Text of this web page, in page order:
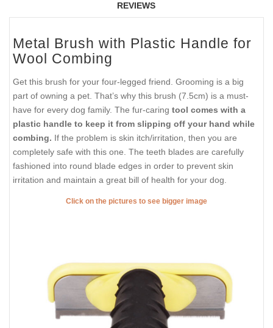
REVIEWS
Metal Brush with Plastic Handle for
Wool Combing
Get this brush for your four-legged friend. Grooming is a big
part of owning a pet. That’s why this brush (7.5cm) is a must-
have for every dog family. The fur-caring tool comes with a
plastic handle to keep it from slipping off your hand while
combing. If the problem is skin itch/irritation, then you are
completely safe with this one. The teeth blades are carefully
fashioned into round blade edges in order to prevent skin
irritation and maintain a great bill of health for your dog.
Click on the pictures to see bigger image